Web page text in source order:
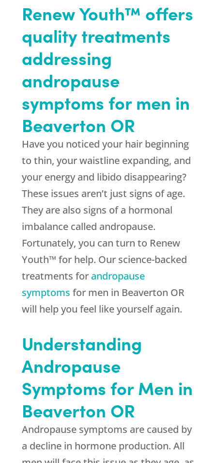
Renew Youth™ offers
quality treatments
addressing
andropause
symptoms for men in
Beaverton OR
Have you noticed your hair beginning
to thin, your waistline expanding, and
your energy and libido disappearing?
These issues aren’t just signs of age.
They are also signs of a hormonal
imbalance called andropause.
Fortunately, you can turn to Renew
Youth™ for help. Our science-backed
treatments for andropause
symptoms for men in Beaverton OR
will help you feel like yourself again.
Understanding
Andropause
Symptoms for Men in
Beaverton OR
Andropause symptoms are caused by
a decline in hormone production. All